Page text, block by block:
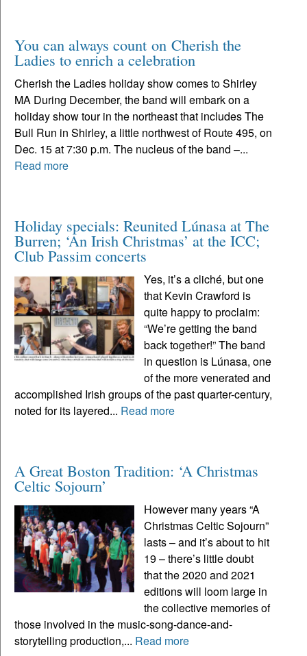
You can always count on Cherish the
Ladies to enrich a celebration
Cherish the Ladies holiday show comes to Shirley
MA During December, the band will embark on a
holiday show tour in the northeast that includes The
Bull Run in Shirley, a little northwest of Route 495, on
Dec. 15 at 7:30 p.m. The nucleus of the band –...
Read more
Holiday specials: Reunited Lúnasa at The
Burren; ‘An Irish Christmas’ at the ICC;
Club Passim concerts
Yes, it’s a cliché, but one
that Kevin Crawford is
quite happy to proclaim:
“We’re getting the band
back together!” The band
in question is Lúnasa, one
of the more venerated and
accomplished Irish groups of the past quarter-century,
noted for its layered... Read more
A Great Boston Tradition: ‘A Christmas
Celtic Sojourn’
However many years “A
Christmas Celtic Sojourn”
lasts – and it’s about to hit
19 – there’s little doubt
that the 2020 and 2021
editions will loom large in
the collective memories of
those involved in the music-song-dance-and-
storytelling production,... Read more